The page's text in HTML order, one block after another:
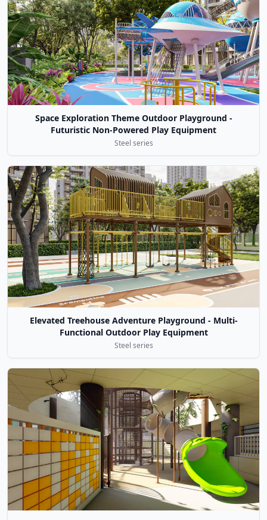
Space Exploration Theme Outdoor Playground -
Futuristic Non-Powered Play Equipment
Steel series
Elevated Treehouse Adventure Playground - Multi-
Functional Outdoor Play Equipment
Steel series